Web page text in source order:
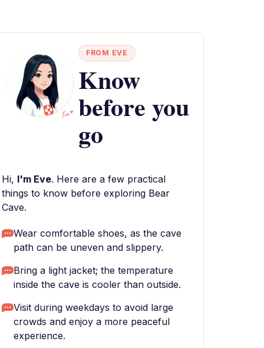
FROM EVE
Know
before you
go
Hi, I'm Eve. Here are a few practical
things to know before exploring Bear
Cave.
Wear comfortable shoes, as the cave
path can be uneven and slippery.
Bring a light jacket; the temperature
inside the cave is cooler than outside.
Visit during weekdays to avoid large
crowds and enjoy a more peaceful
experience.